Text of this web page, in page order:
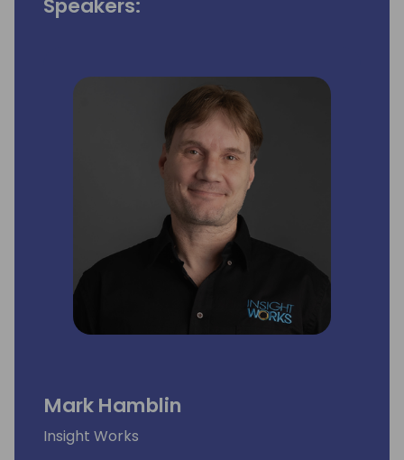
Speakers:
Mark Hamblin
Insight Works